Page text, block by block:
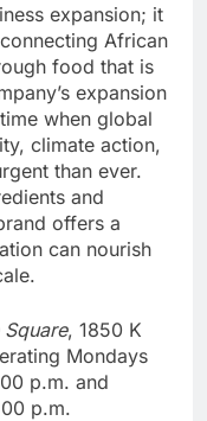
expansion; it
African
food that is
expansion
when global
climate action,
than ever.
and
offers a
can nourish
Square, 1850 K
Mondays
p.m. and
p.m.